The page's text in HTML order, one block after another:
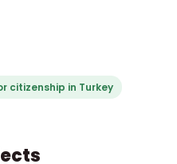
citizenship in Turkey